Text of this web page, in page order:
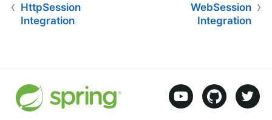
HttpSession
Integration
WebSession
Integration